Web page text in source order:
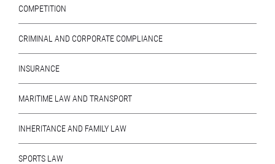
COMPETITION
CRIMINAL AND CORPORATE COMPLIANCE
INSURANCE
MARITIME LAW AND TRANSPORT
INHERITANCE AND FAMILY LAW
SPORTS LAW